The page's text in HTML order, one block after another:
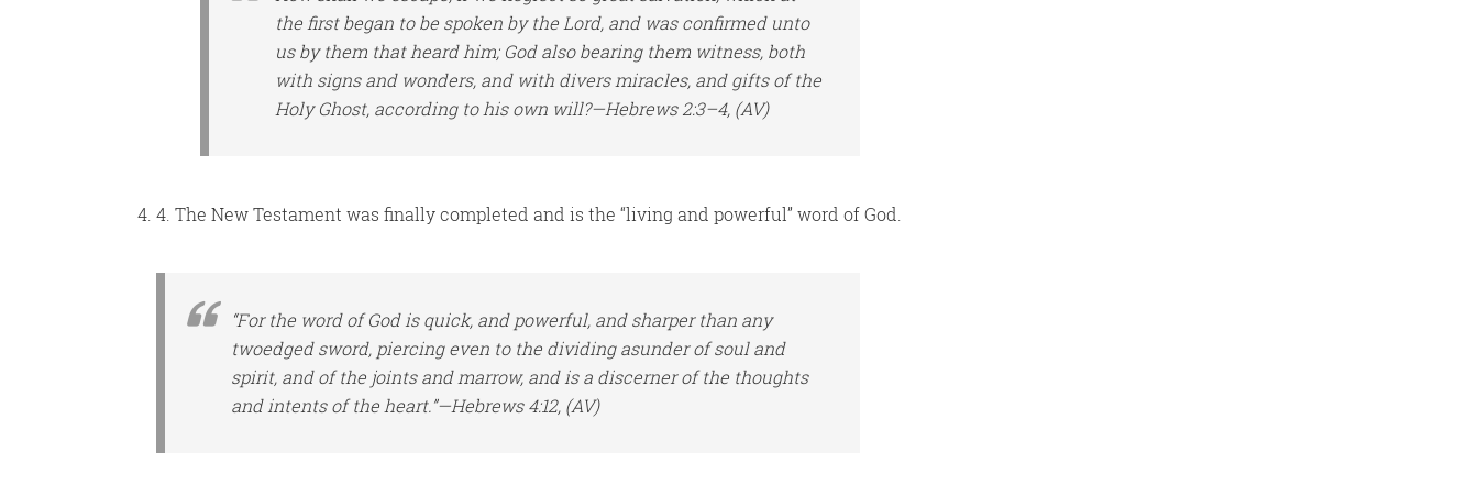
the first began to be spoken by the Lord, and was confirmed unto
us by them that heard him; God also bearing them witness, both
with signs and wonders, and with divers miracles, and gifts of the
Holy Ghost, according to his own will?—Hebrews 2:3–4, (AV)
4. The New Testament was finally completed and is the “living and powerful” word of God.
“For the word of God isquick, and powerful, and sharper than any
twoedged sword, piercing even to the dividing asunder of soul and
spirit, and of the joints and marrow, and isa discerner of the thoughts
and intents of the heart.”—Hebrews 4:12, (AV)